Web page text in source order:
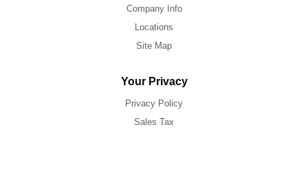
Company Info
Locations
Site Map
Your Privacy
Privacy Policy
Sales Tax